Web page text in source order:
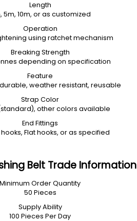
Length
5m, 10m, or as customized
Operation
using ratchet mechanism
Breaking Strength
depending on specification
Feature
weather resistant, reusable
Strap Color
other colors available
End Fittings
Flat hooks, or as specified
Belt Trade Information
Minimum Order Quantity
50 Pieces
Supply Ability
100 Pieces Per Day